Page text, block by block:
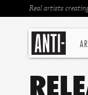
Real artists